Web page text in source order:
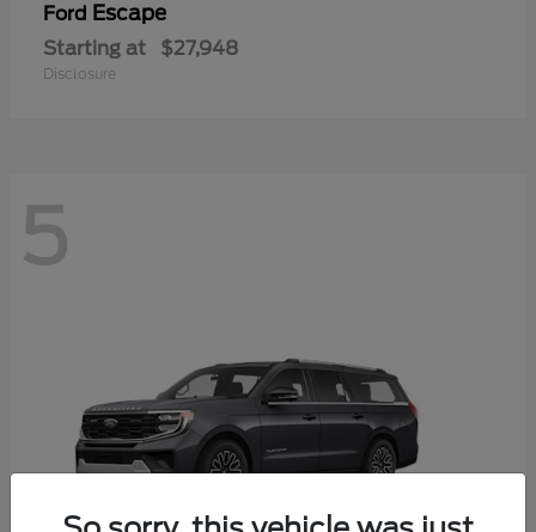
Ford Escape
Starting at $27,948
Disclosure
5